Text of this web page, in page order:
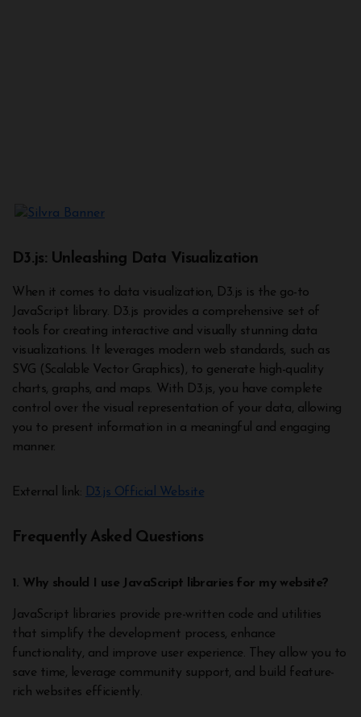
D3.js: Unleashing Data Visualization
When it comes to data visualization, D3.js is the go-to
JavaScript library. D3.js provides a comprehensive set of
tools for creating interactive and visually stunning data
visualizations. It leverages modern web standards, such as
SVG (Scalable Vector Graphics), to generate high-quality
charts, graphs, and maps. With D3.js, you have complete
control over the visual representation of your data, allowing
you to present information in a meaningful and engaging
manner.
External link: D3.js Official Website
Frequently Asked Questions
1. Why should I use JavaScript libraries for my website?
JavaScript libraries provide pre-written code and utilities
that simplify the development process, enhance
functionality, and improve user experience. They allow you to
save time, leverage community support, and build feature-
rich websites efficiently.